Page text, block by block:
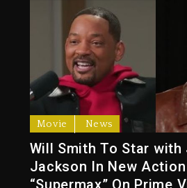
Movie News
Will Smith To Star
Jackson In New
“Supermax” On Prime